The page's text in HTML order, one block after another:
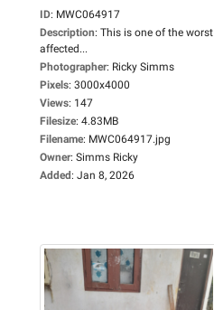
ID: MWC064917
Description: This is one of the worst
affected...
Photographer: Ricky Simms
Pixels: 3000x4000
Views: 147
Filesize: 4.83MB
Filename: MWC064917.jpg
Owner: Simms Ricky
Added: Jan 8, 2026